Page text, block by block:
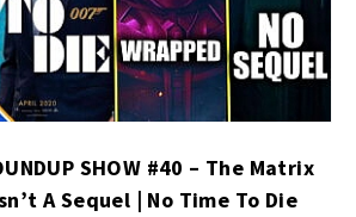
SHOW #40 – The Matrix
A Sequel | No Time To Die